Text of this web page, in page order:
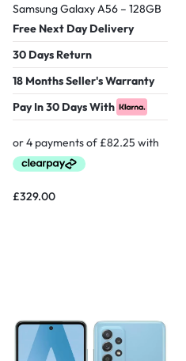
Samsung Galaxy A56 – 128GB
Free Next Day Delivery
30 Days Return
18 Months Seller's Warranty
Pay In 30 Days With
£329.00